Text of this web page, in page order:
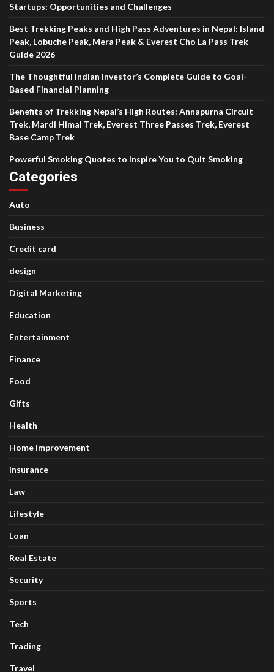
Startups: Opportunities and Challenges
Best Trekking Peaks and High Pass Adventures in Nepal: Island
Peak, Lobuche Peak, Mera Peak & Everest Cho La Pass Trek
Guide 2026
The Thoughtful Indian Investor’s Complete Guide to Goal-
Based Financial Planning
Benefits of Trekking Nepal’s High Routes: Annapurna Circuit
Trek, Mardi Himal Trek, Everest Three Passes Trek, Everest
Base Camp Trek
Powerful Smoking Quotes to Inspire You to Quit Smoking
Categories
Auto
Business
Credit card
design
Digital Marketing
Education
Entertainment
Finance
Food
Gifts
Health
Home Improvement
insurance
Law
Lifestyle
Loan
Real Estate
Security
Sports
Tech
Trading
Travel